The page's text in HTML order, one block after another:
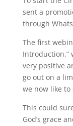
sent a
through
The first
Introduction,”
very positive
go out on a
we now like to
This could
God’s grace